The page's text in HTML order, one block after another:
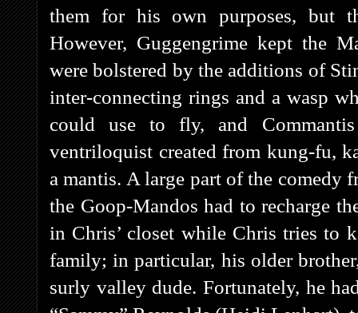
them for his own purposes, but
However, Guggengrime kept the
were bolstered by the additions of
inter-connecting rings and a wasp
could use to fly, and
ventriloquist created from kung-fu,
a mantis. A large part of the comedy
the Goop-Mandos had to recharge
in Chris’ closet while Chris tries to
family; in particular, his older
surly valley dude. Fortunately, he